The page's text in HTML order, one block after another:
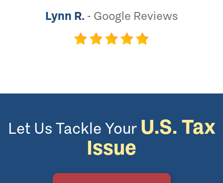
Lynn R. - Google Reviews
Let Us Tackle Your U.S. Tax
Issue